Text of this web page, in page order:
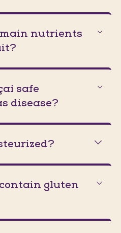
nutrients
safe
disease?
gluten